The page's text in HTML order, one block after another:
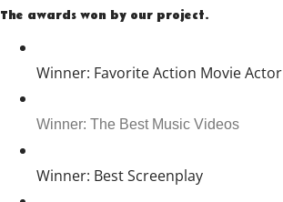
The awards won by our project.
Winner: Favorite Action Movie Actor
Winner: The Best Music Videos
Winner: Best Screenplay